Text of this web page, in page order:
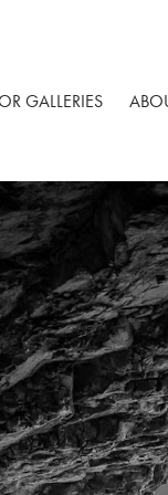
GALLERIES